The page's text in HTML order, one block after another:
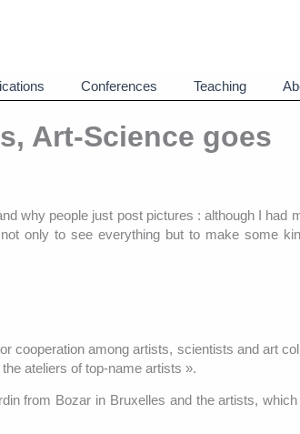
Conferences Teaching
Art-Science goes
why people just post pictures : although I had
only to see everything but to make some
cooperation among artists, scientists and art
ateliers of top-name artists ».
from Bozar in Bruxelles and the artists,